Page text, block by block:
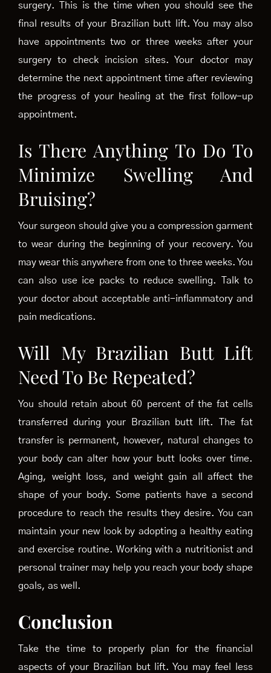
surgery. This is the time when you should see the
final results of your Brazilian butt lift. You may also
have appointments two or three weeks after your
surgery to check incision sites. Your doctor may
determine the next appointment time after reviewing
the progress of your healing at the first follow-up
appointment.
Is There Anything To Do To
Minimize Swelling And
Bruising?
Your surgeon should give you a compression garment
to wear during the beginning of your recovery. You
may wear this anywhere from one to three weeks. You
can also use ice packs to reduce swelling. Talk to
your doctor about acceptable anti-inflammatory and
pain medications.
Will My Brazilian Butt Lift
Need To Be Repeated?
You should retain about 60 percent of the fat cells
transferred during your Brazilian butt lift. The fat
transfer is permanent, however, natural changes to
your body can alter how your butt looks over time.
Aging, weight loss, and weight gain all affect the
shape of your body. Some patients have a second
procedure to reach the results they desire. You can
maintain your new look by adopting a healthy eating
and exercise routine. Working with a nutritionist and
personal trainer may help you reach your body shape
goals, as well.
Conclusion
Take the time to properly plan for the financial
aspects of your Brazilian but lift. You may feel less